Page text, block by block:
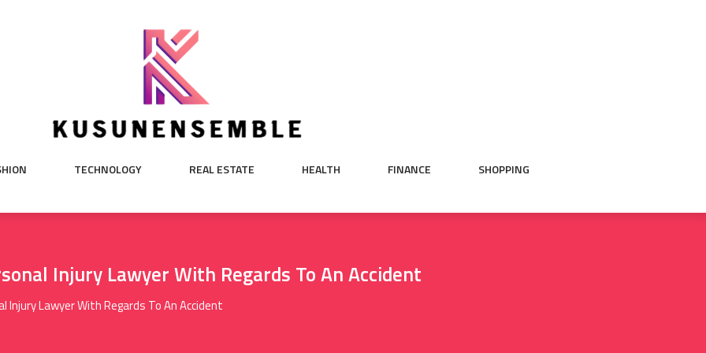
TECHNOLOGY REAL ESTATE HEALTH FINANCE SHOPPING
Injury Lawyer With Regards To An Accident
Injury Lawyer With Regards To An Accident